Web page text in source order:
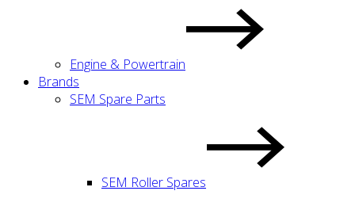
Engine & Powertrain
Brands
SEM Spare Parts
SEM Roller Spares